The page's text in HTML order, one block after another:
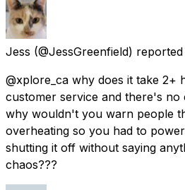
Jess (@JessGreenfield) reported
@xplore_ca why does it take 2+
customer service and there's no
why wouldn't you warn people
overheating so you had to
shutting it off without saying
chaos???